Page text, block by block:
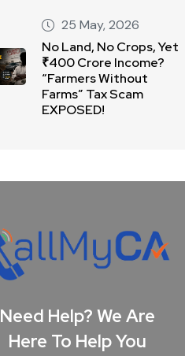
25 May, 2026
No Land, No Crops, Yet
₹400 Crore Income?
“Farmers Without
Farms” Tax Scam
EXPOSED!
Need Help? We Are
Here To Help You